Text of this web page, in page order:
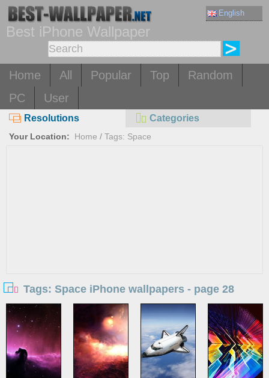
English
Best iPhone Wallpaper
Home All Popular Top
Random
PC
User
Resolutions Categories
Your Location: Home / Tags: Space
Tags: Space iPhone wallpapers - page 28